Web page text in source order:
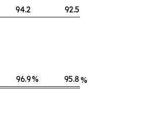
94.2
92.5
96.9% 95.8 %